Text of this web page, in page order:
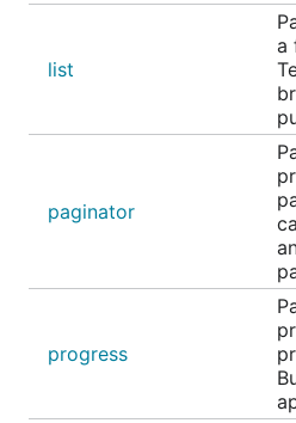
A text area field, akin to an
Allows for input that spans
unicode, pasting, vertical
exceeds the width and
many customization options.
list
a
paginator
progress